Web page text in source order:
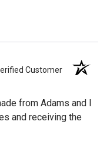
Customer
from Adams and I
and receiving the